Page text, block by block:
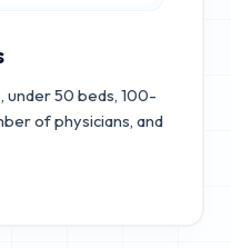
under 50 beds, 100-
of physicians, and